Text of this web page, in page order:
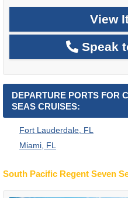
View
Speak
DEPARTURE PORTS FOR
SEAS CRUISES:
Fort Lauderdale, FL
Miami, FL
South Pacific Regent Seven